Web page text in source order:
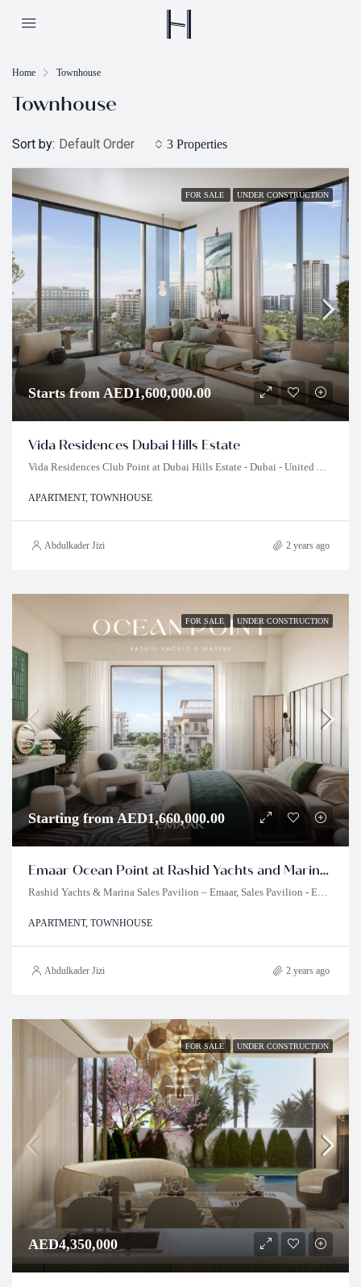
Home Townhouse
Townhouse
3 Properties
Sort by: Default Order
FOR SALE UNDER CONSTRUCTION
Starts from AED1,600,000.00
Vida Residences Dubai Hills Estate
APARTMENT, TOWNHOUSE
Abdulkader Jizi 2 years ago
FOR SALE UNDER CONSTRUCTION
Starting from AED1,660,000.00
Emaar Ocean Point at Rashid Yachts and Marina Dubai
Rashid Yachts & Marina Sales Pavilion – Emaar, Sales Pavilion - Emaar - Dubai - United Arab Emirates
APARTMENT, TOWNHOUSE
Abdulkader Jizi 2 years ago
FOR SALE UNDER CONSTRUCTION
AED4,350,000